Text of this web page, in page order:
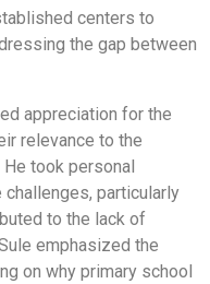
centers to
the gap between
appreciation for the
relevance to the
took personal
particularly
to the lack of
emphasized the
on why primary school